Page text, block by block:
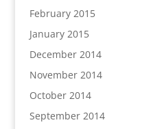
February 2015
January 2015
December 2014
November 2014
October 2014
September 2014